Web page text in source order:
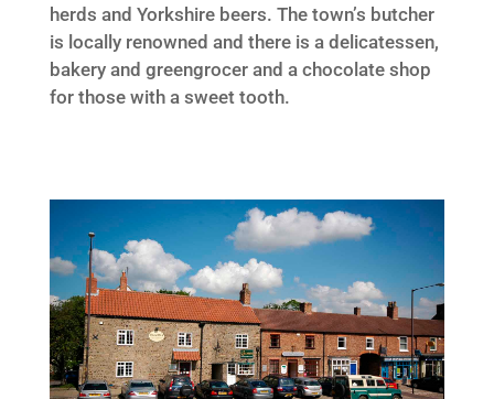
herds and Yorkshire beers. The town’s butcher
is locally renowned and there is a delicatessen,
bakery and greengrocer and a chocolate shop
for those with a sweet tooth.